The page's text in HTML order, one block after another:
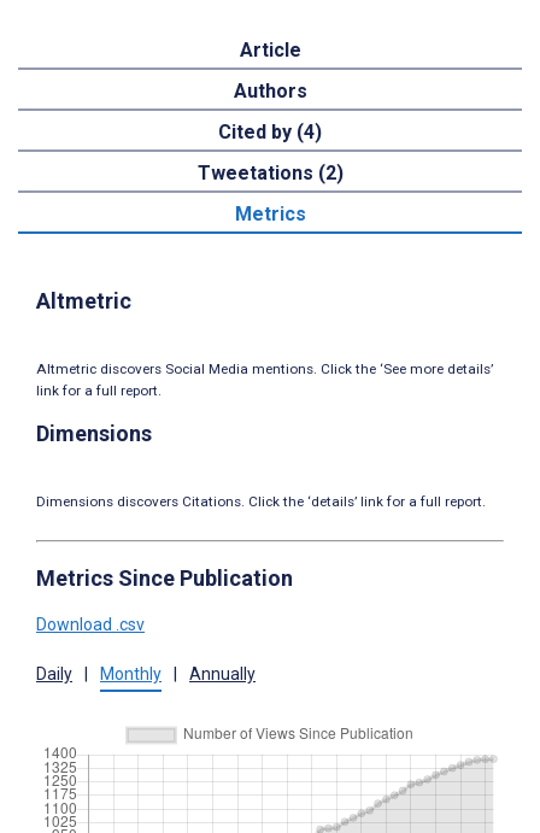
Article
Authors
Cited by (4)
Tweetations (2)
Metrics
Altmetric
Altmetric discovers Social Media mentions. Click the ‘See more details’
link for a full report.
Dimensions
Dimensions discovers Citations. Click the ‘details’ link for a full report.
Metrics Since Publication
Download .csv
Daily Monthly Annually